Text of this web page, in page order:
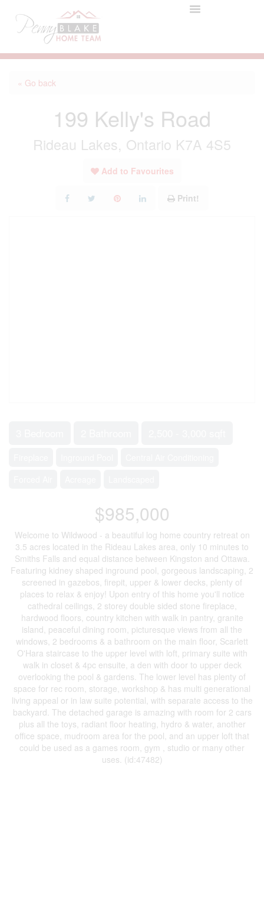
« Go back
199 Kelly's Road
Rideau Lakes, Ontario K7A 4S5
Add to Favourites
Print!
$985,000
Welcome to Wildwood - a beautiful log home country retreat on
3.5 acres located in the Rideau Lakes area, only 10 minutes to
Smiths Falls and equal distance between Kingston and Ottawa.
Featuring kidney shaped inground pool, gorgeous landscaping, 2
screened in gazebos, firepit, upper & lower decks, plenty of
places to relax & enjoy! Upon entry of this home you'll notice
cathedral ceilings, 2 storey double sided stone fireplace,
hardwood floors, country kitchen with walk in pantry, granite
island, peaceful dining room, picturesque views from all the
windows, 2 bedrooms & a bathroom on the main floor, Scarlett
O'Hara staircase to the upper level with loft, primary suite with
walk in closet & 4pc ensuite, a den with door to upper deck
overlooking the pool & gardens. The lower level has plenty of
space for rec room, storage, workshop & has multi generational
living appeal or in law suite potential, with separate access to the
backyard. The detached garage is amazing with room for 2 cars
plus all the toys, radiant floor heating, hydro & water, another
office space, mudroom area for the pool, and an upper loft that
could be used as a games room, gym , studio or many other
uses. (id:47482)